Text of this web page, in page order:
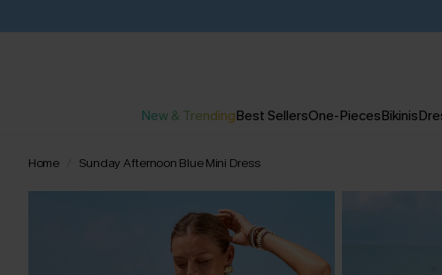
New & TrendingBest SellersOne-PiecesBikinis
Home Sunday Afternoon Blue Mini Dress